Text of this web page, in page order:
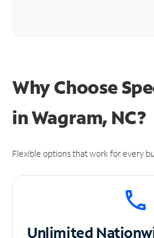
Why Choose
in Wagram, NC?
Flexible options that work for every
Unlimited